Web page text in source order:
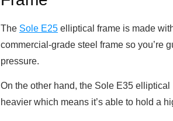
The Sole E25 elliptical frame is made
commercial-grade steel frame so you’re
pressure.
On the other hand, the Sole E35
heavier which means it’s able to hold a